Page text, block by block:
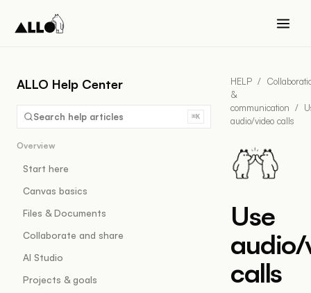
ALLO Help Center
Search help articles ⌘K
Overview
Start here
Canvas basics
Files & Documents
Collaborate and share
AI Studio
Projects & goals
HELP /
&
communication /
audio/video calls
Use
calls